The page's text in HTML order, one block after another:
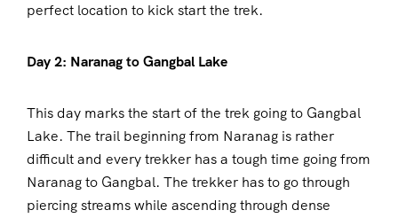
perfect location to kick start the trek.
Day 2: Naranag to Gangbal Lake
This day marks the start of the trek going to Gangbal
Lake. The trail beginning from Naranag is rather
difficult and every trekker has a tough time going from
Naranag to Gangbal. The trekker has to go through
piercing streams while ascending through dense